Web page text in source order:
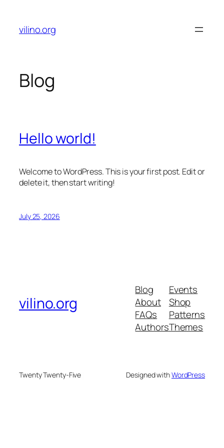
content
vilino.org
Blog
Hello world!
Welcome to WordPress. This is your first post. Edit or
delete it, then start writing!
July 25, 2026
vilino.org
Blog
About
FAQs
Authors
Events
Shop
Patterns
Themes
Twenty Twenty-Five Designed withWordPress